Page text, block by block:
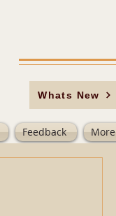
Whats New
Feedback More